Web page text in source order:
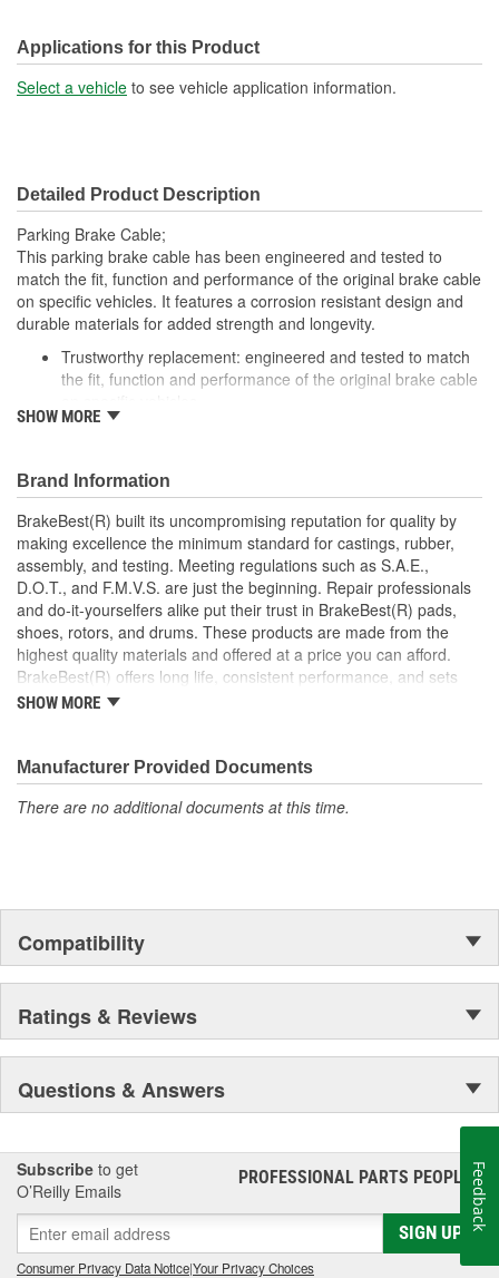
Applications for this Product
Select a vehicle to see vehicle application information.
Detailed Product Description
Parking Brake Cable;
This parking brake cable has been engineered and tested to
match the fit, function and performance of the original brake cable
on specific vehicles. It features a corrosion resistant design and
durable materials for added strength and longevity.
Trustworthy replacement: engineered and tested to match
the fit, function and performance of the original brake cable
Quality design: inner cables are sheathed and lubricated to
covered with conduit to prevent wear and tear of interior
cables
Tough materials: zinc plated fittings prevent corrosion
SHOW MORE
Brand Information
BrakeBest(R) built its uncompromising reputation for quality by
making excellence the minimum standard for castings, rubber,
assembly, and testing. Meeting regulations such as S.A.E.,
D.O.T., and F.M.V.S. are just the beginning. Repair professionals
and do-it-yourselfers alike put their trust in BrakeBest(R) pads,
shoes, rotors, and drums. These products are made from the
highest quality materials and offered at a price you can afford.
BrakeBest(R) offers long life, consistent performance, and sets
the standard for brake system maintenance and repair under all
SHOW MORE
Manufacturer Provided Documents
There are no additional documents at this time.
Compatibility
Ratings & Reviews
Questions & Answers
Subscribe to get
O’Reilly Emails
PROFESSIONAL PARTS PEOPLE®
SIGN UP
Consumer Privacy Data Notice|Your Privacy Choices
Feedback